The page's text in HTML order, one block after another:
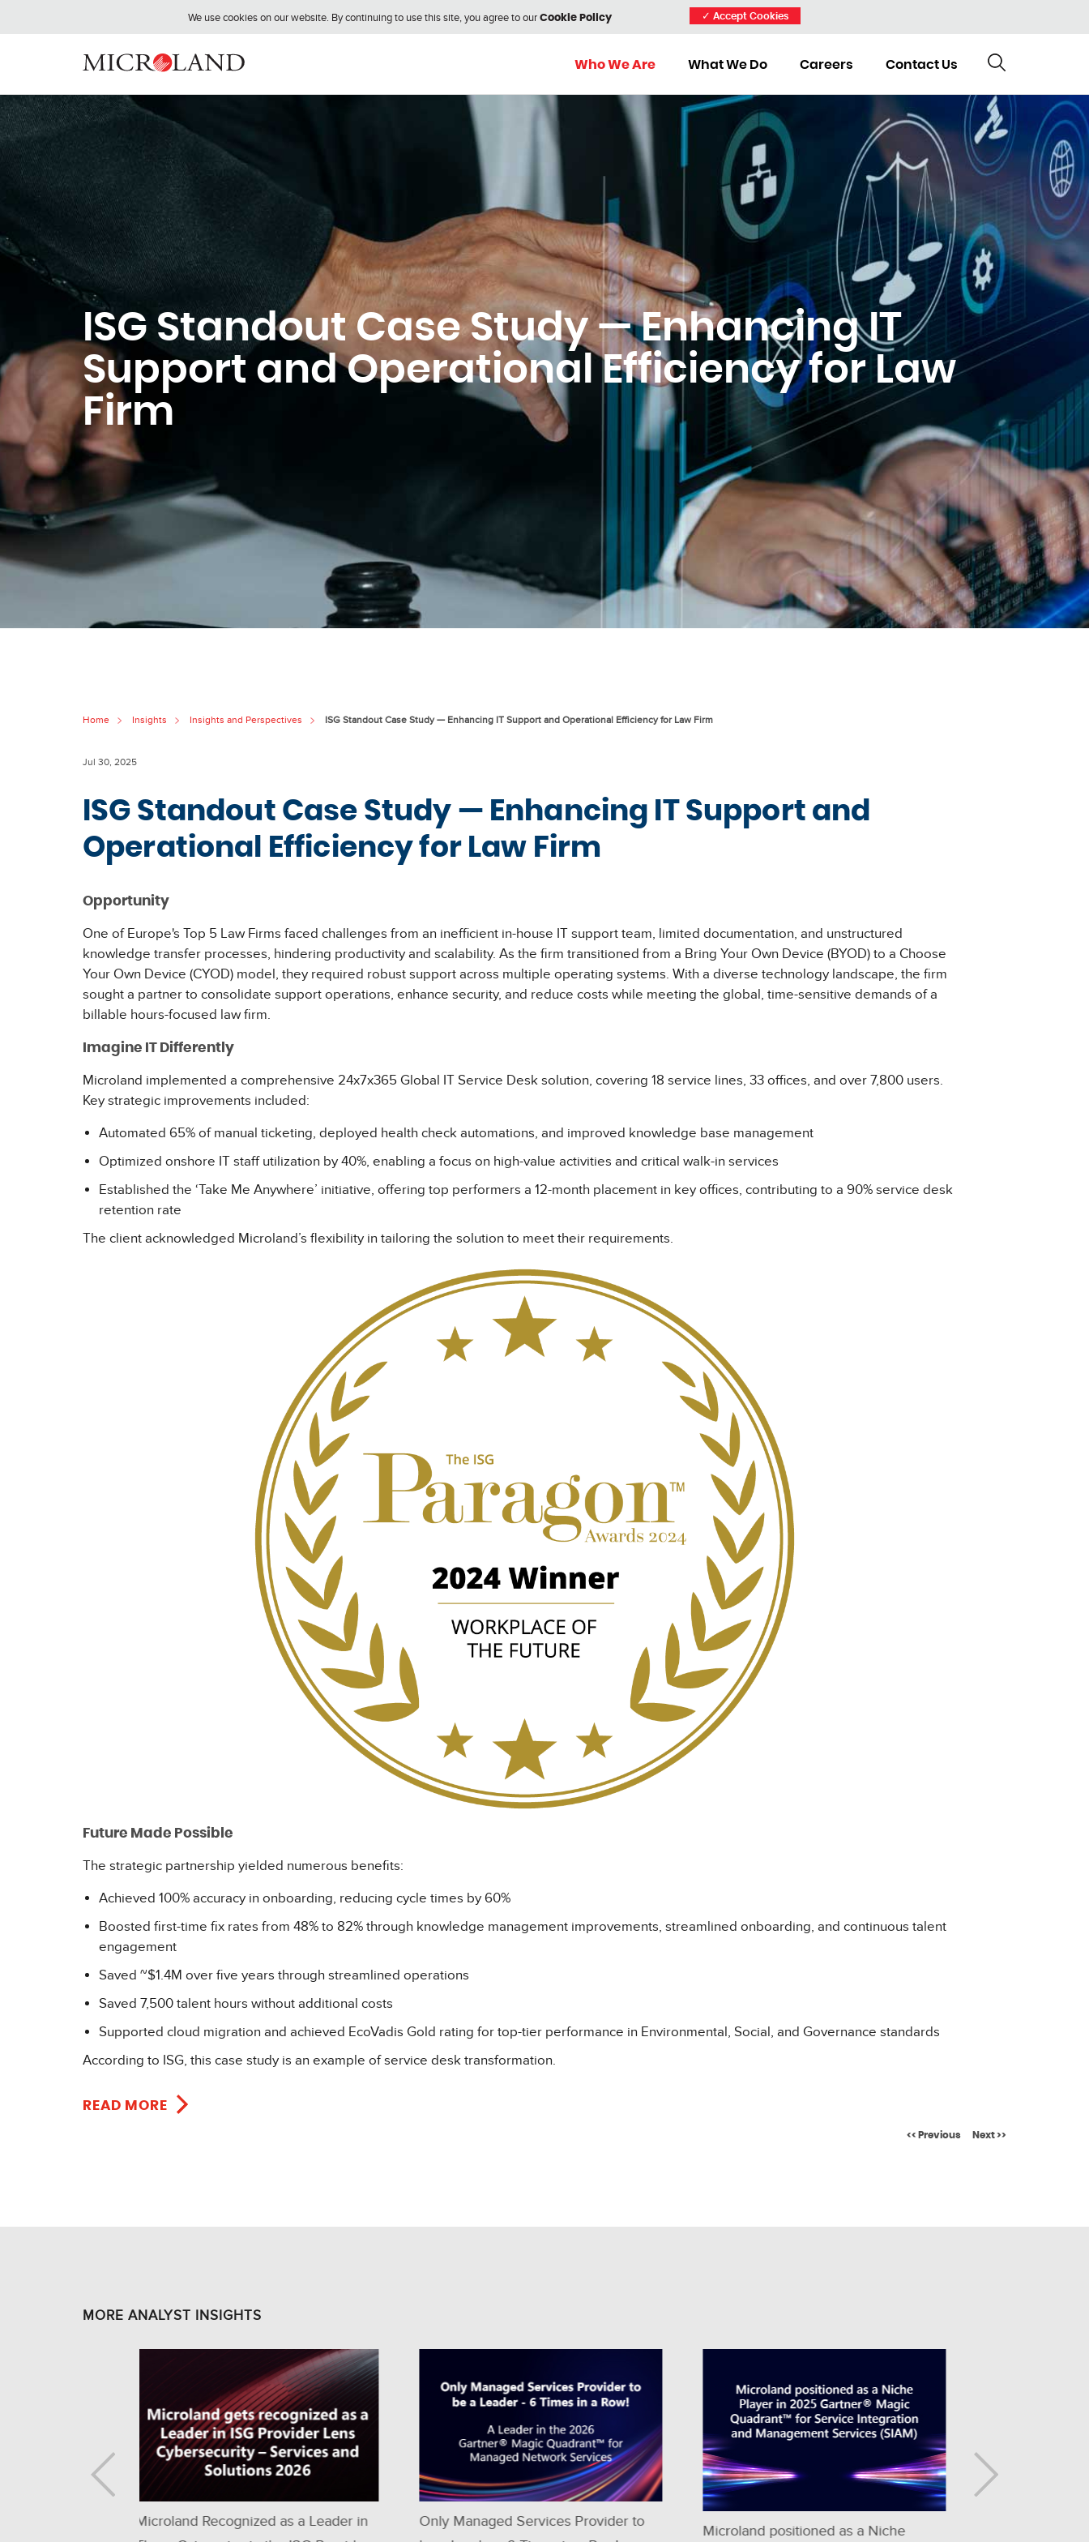
We use cookies on our website. By continuing to use this site, you agree to our Cookie Policy ✓ Accept Cookies
Who We Are What We Do Careers Contact Us
ISG Standout Case Study — Enhancing IT
Support and Operational Efficiency for Law
Firm
Home Insights Insights and Perspectives ISG Standout Case Study — Enhancing IT Support and Operational Efficiency for Law Firm
Jul 30, 2025
ISG Standout Case Study — Enhancing IT Support and
Operational Efficiency for Law Firm
Opportunity
One of Europe's Top 5 Law Firms faced challenges from an inefficient in-house IT support team, limited documentation, and unstructured
knowledge transfer processes, hindering productivity and scalability. As the firm transitioned from a Bring Your Own Device (BYOD) to a Choose
Your Own Device (CYOD) model, they required robust support across multiple operating systems. With a diverse technology landscape, the firm
sought a partner to consolidate support operations, enhance security, and reduce costs while meeting the global, time-sensitive demands of a
billable hours-focused law firm.
Imagine IT Differently
Microland implemented a comprehensive 24x7x365 Global IT Service Desk solution, covering 18 service lines, 33 offices, and over 7,800 users.
Key strategic improvements included:
Automated 65% of manual ticketing, deployed health check automations, and improved knowledge base management
Optimized onshore IT staff utilization by 40%, enabling a focus on high-value activities and critical walk-in services
Established the ‘Take Me Anywhere’ initiative, offering top performers a 12-month placement in key offices, contributing to a 90% service desk
retention rate
The client acknowledged Microland’s flexibility in tailoring the solution to meet their requirements.
Future Made Possible
The strategic partnership yielded numerous benefits:
Achieved 100% accuracy in onboarding, reducing cycle times by 60%
Boosted first-time fix rates from 48% to 82% through knowledge management improvements, streamlined onboarding, and continuous talent
engagement
Saved ~$1.4M over five years through streamlined operations
Saved 7,500 talent hours without additional costs
Supported cloud migration and achieved EcoVadis Gold rating for top-tier performance in Environmental, Social, and Governance standards
According to ISG, this case study is an example of service desk transformation.
READ MORE
<< Previous Next >>
MORE ANALYST INSIGHTS
Only Managed Services Provider to
Microland positioned as a Niche